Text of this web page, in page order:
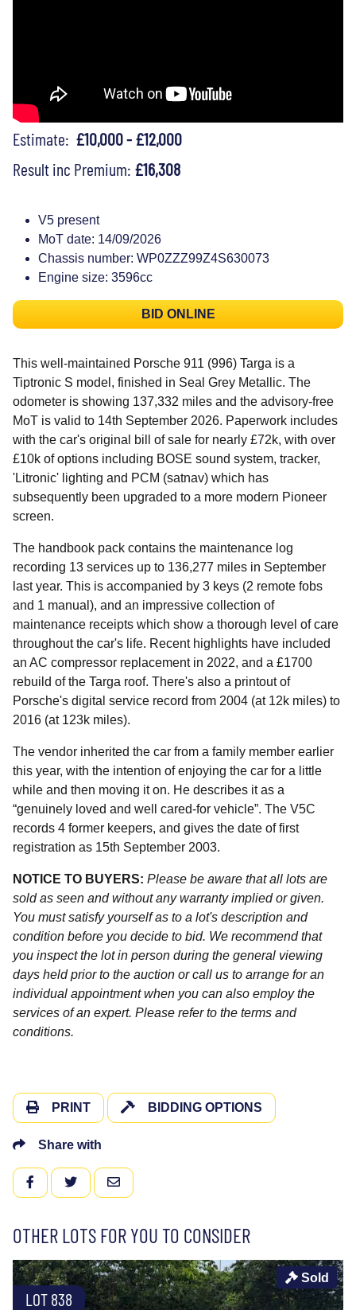
Estimate: £10,000 - £12,000
Result inc Premium: £16,308
V5 present
MoT date: 14/09/2026
Chassis number: WP0ZZZ99Z4S630073
Engine size: 3596cc
BID ONLINE
This well-maintained Porsche 911 (996) Targa is a
Tiptronic S model, finished in Seal Grey Metallic. The
odometer is showing 137,332 miles and the advisory-free
MoT is valid to 14th September 2026. Paperwork includes
with the car's original bill of sale for nearly £72k, with over
£10k of options including BOSE sound system, tracker,
'Litronic' lighting and PCM (satnav) which has
subsequently been upgraded to a more modern Pioneer
screen.
The handbook pack contains the maintenance log
recording 13 services up to 136,277 miles in September
last year. This is accompanied by 3 keys (2 remote fobs
and 1 manual), and an impressive collection of
maintenance receipts which show a thorough level of care
throughout the car's life. Recent highlights have included
an AC compressor replacement in 2022, and a £1700
rebuild of the Targa roof. There's also a printout of
Porsche's digital service record from 2004 (at 12k miles) to
2016 (at 123k miles).
The vendor inherited the car from a family member earlier
this year, with the intention of enjoying the car for a little
while and then moving it on. He describes it as a
“genuinely loved and well cared-for vehicle”. The V5C
records 4 former keepers, and gives the date of first
registration as 15th September 2003.
NOTICE TO BUYERS: Please be aware that all lots are
sold as seen and without any warranty implied or given.
You must satisfy yourself as to a lot's description and
condition before you decide to bid. We recommend that
you inspect the lot in person during the general viewing
days held prior to the auction or call us to arrange for an
individual appointment when you can also employ the
services of an expert. Please refer to the terms and
conditions.
PRINT BIDDING OPTIONS
Share with
FACEBOOKTWITTEREMAIL
OTHER LOTS FOR YOU TO CONSIDER
LOT 838
Sold